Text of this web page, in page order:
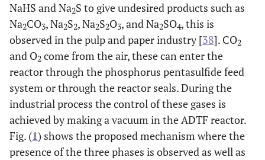
NaHS and Na2S to give undesired products such as
Na2CO3, Na2S2, Na2S2O3, and Na2SO4, this is
observed in the pulp and paper industry [38]. CO2
and O2 come from the air, these can enter the
reactor through the phosphorus pentasulfide feed
system or through the reactor seals. During the
industrial process the control of these gases is
achieved by making a vacuum in the ADTF reactor.
Fig. (1) shows the proposed mechanism where the
presence of the three phases is observed as well as